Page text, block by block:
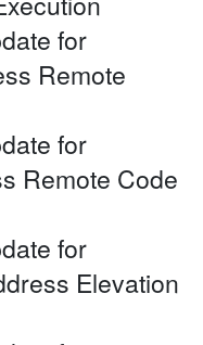
for
Remote
for
Remote Code
for
Elevation